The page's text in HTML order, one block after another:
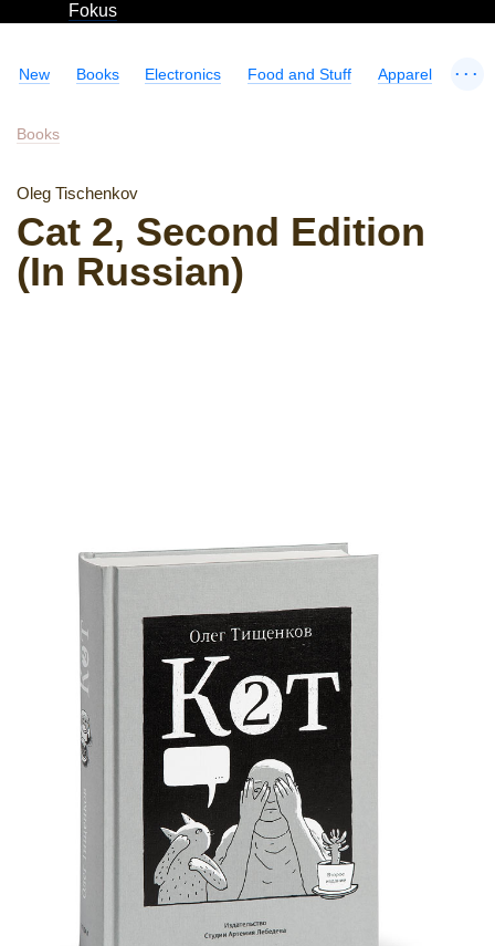
Fokus
New Books Electronics Food and Stuff Apparel ...
Books
Oleg Tischenkov
Cat 2, Second Edition
(In Russian)